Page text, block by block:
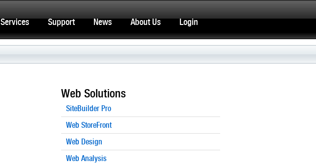
Services Support News About Us Login
Web Solutions
SiteBuilder Pro
Web StoreFront
Web Design
Web Analysis